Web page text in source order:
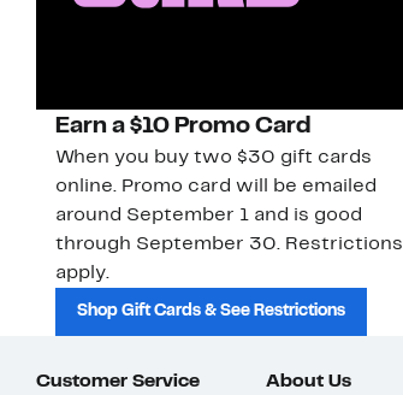
Earn a $10 Promo Card
When you buy two $30 gift cards
online. Promo card will be emailed
around September 1 and is good
through September 30. Restrictions
apply.
Shop Gift Cards & See Restrictions
Customer Service About Us